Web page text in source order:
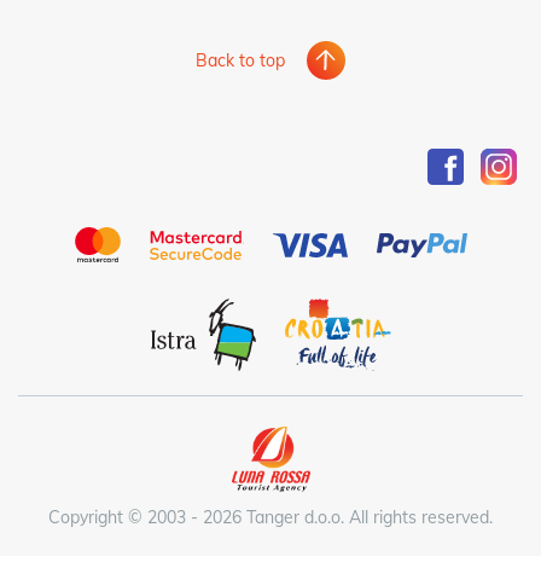
Back to top
Copyright © 2003 - 2026 Tanger d.o.o. All rights reserved.